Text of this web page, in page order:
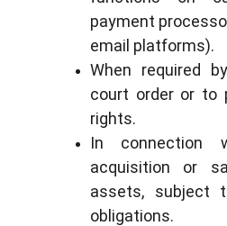
payment
email platforms).
When required
court order or to
rights.
In connection
acquisition or
assets, subject
obligations.